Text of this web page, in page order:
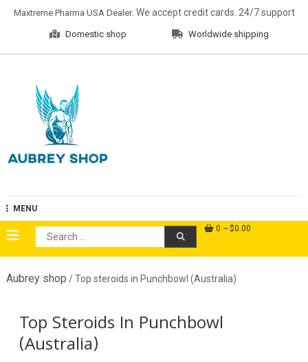
Maxtreme Pharma USA Dealer. We accept credit cards. 24/7 support
Domestic shop Worldwide shipping
MENU
Search
for:
0 $0.00
Aubrey shop / Top steroids in Punchbowl (Australia)
Top Steroids In Punchbowl
(Australia)